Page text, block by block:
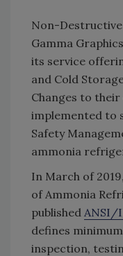
Non-
Gamma
its service
and Cold
Changes to
implemented to
Safety
ammonia
In March of
of Ammonia
published ANSI/
defines
inspection,